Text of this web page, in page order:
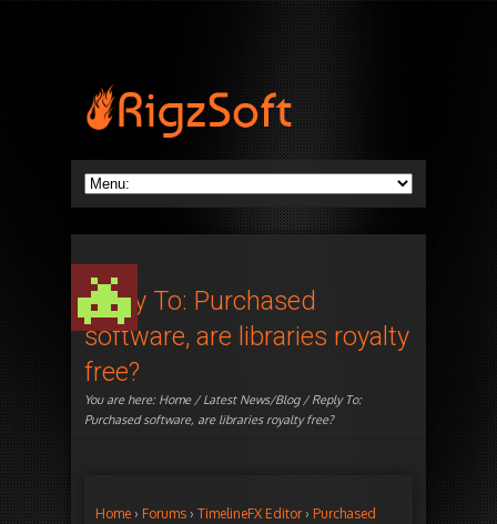
Reply To: Purchased
software, are libraries royalty
free?
You are here: Home/Latest News/Blog/ Reply To:
Purchased software, are libraries royalty free?
Home › Forums › TimelineFX Editor › Purchased